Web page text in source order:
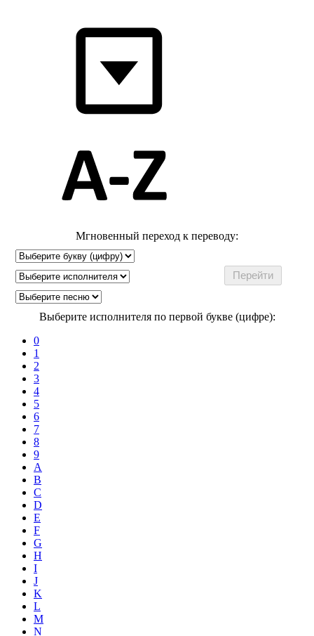
Мгновенный переход к переводу:
Выберите исполнителя по первой букве (цифре):
0
1
2
3
4
5
6
7
8
9
A
B
C
D
E
F
G
H
I
J
K
L
M
N